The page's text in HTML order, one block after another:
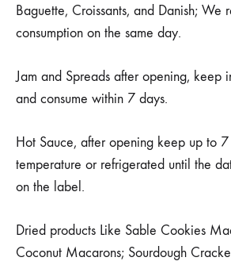
Baguette, Croissants, and Danish; We
consumption on the same day.
Jam and Spreads after opening, keep
and consume within 7 days.
Hot Sauce, after opening keep up to
temperature or refrigerated until the
on the label.
Dried products Like Sable Cookies
Coconut Macarons; Sourdough